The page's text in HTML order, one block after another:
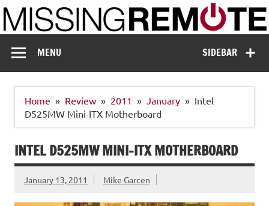
Skip
to
content
Missing Remote
SIDEBAR
MENU
Home Review 2011 January
Intel
D525MW Mini-ITX Motherboard
INTEL D525MW MINI-ITX MOTHERBOARD
January 13, 2011 Mike Garcen